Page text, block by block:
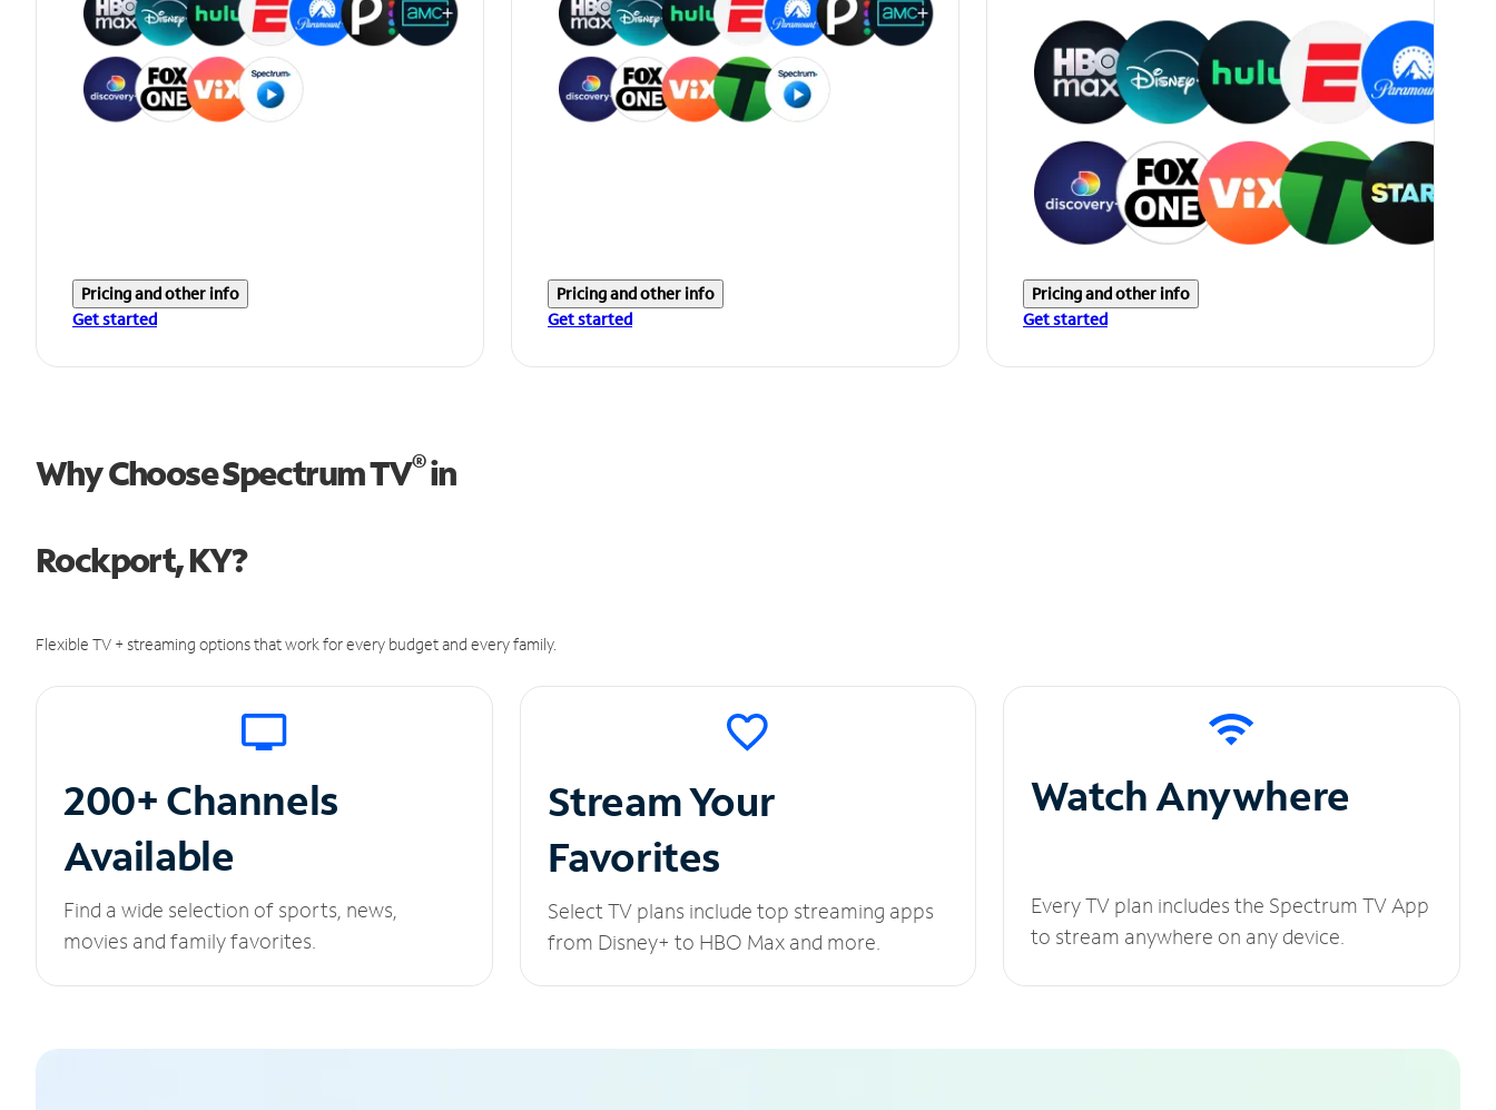
Pricing and other info
Get started
Pricing and other info
Get started
Pricing and other info
Get started
Why Choose Spectrum TV®in
Rockport, KY?
Flexible TV + streaming options that work for every budget and every family.
200+ Channels
Available
Find a wide selection of sports, news,
movies and family favorites.
Stream Your
Favorites
Select TV plans include top streaming apps
from Disney+ to HBO Max and more.
Watch Anywhere
Every TV plan includes the Spectrum TV App
to stream anywhere on any device.